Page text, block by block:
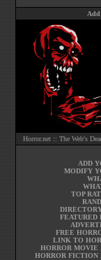
Add
Horror.net :: The Web's
ADD
MODIFY
TOP
FEATURED
FREE
LINK TO
HORROR MOVIE
HORROR FICTION